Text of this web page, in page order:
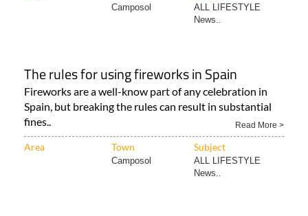
Camposol
ALL LIFESTYLE
News..
The rules for using fireworks in Spain
Fireworks are a well-know part of any celebration in
Spain, but breaking the rules can result in substantial
fines..
Read More >
Area Town Subject
Camposol
ALL LIFESTYLE
News..